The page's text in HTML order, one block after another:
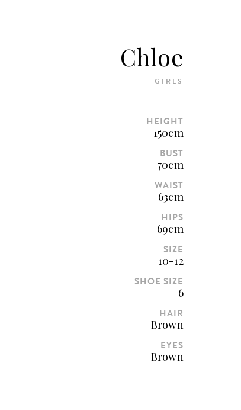
Chloe
GIRLS
HEIGHT
150cm
BUST
70cm
WAIST
63cm
HIPS
69cm
SIZE
10-12
SHOE SIZE
6
HAIR
Brown
EYES
Brown